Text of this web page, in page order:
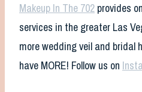
Makeup In The 702 provides
services in the greater Las
more wedding veil and
have MORE! Follow us on